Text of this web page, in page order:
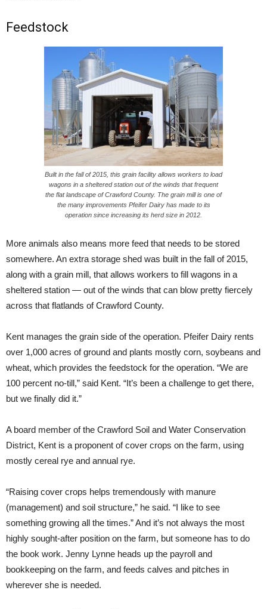
Feedstock
Built in the fall of 2015, this grain facility allows workers to load
wagons in a sheltered station out of the winds that frequent
the flat landscape of Crawford County. The grain mill is one of
the many improvements Pfeifer Dairy has made to its
operation since increasing its herd size in 2012.
More animals also means more feed that needs to be stored
somewhere. An extra storage shed was built in the fall of 2015,
along with a grain mill, that allows workers to fill wagons in a
sheltered station — out of the winds that can blow pretty fiercely
across that flatlands of Crawford County.
Kent manages the grain side of the operation. Pfeifer Dairy rents
over 1,000 acres of ground and plants mostly corn, soybeans and
wheat, which provides the feedstock for the operation. “We are
100 percent no-till,” said Kent. “It’s been a challenge to get there,
but we finally did it.”
A board member of the Crawford Soil and Water Conservation
District, Kent is a proponent of cover crops on the farm, using
mostly cereal rye and annual rye.
“Raising cover crops helps tremendously with manure
(management) and soil structure,” he said. “I like to see
something growing all the times.” And it’s not always the most
highly sought-after position on the farm, but someone has to do
the book work. Jenny Lynne heads up the payroll and
bookkeeping on the farm, and feeds calves and pitches in
wherever she is needed.